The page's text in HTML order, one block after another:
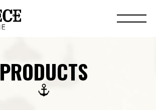
PRODUCTS